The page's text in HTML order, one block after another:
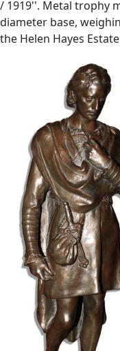
/ 1919''. Metal trophy
diameter base,
the Helen Hayes